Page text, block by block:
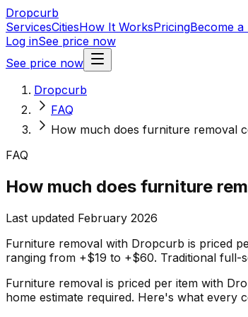
Dropcurb
ServicesCitiesHow It WorksPricingBecome
Log inSee price now
See price now
Dropcurb
FAQ
How much does furniture removal
FAQ
How much does furniture
Last updated February 2026
Furniture removal with Dropcurb is priced
ranging from +$19 to +$60. Traditional full-
Furniture removal is priced per item with
home estimate required. Here's what every